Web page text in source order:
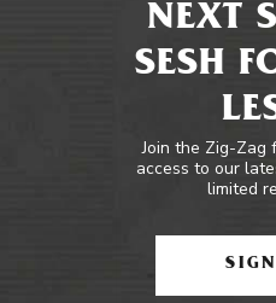
NEXT
SESH
Join the Zig-Zag
access to our
limited